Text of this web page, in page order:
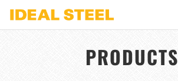
PRODUCTS